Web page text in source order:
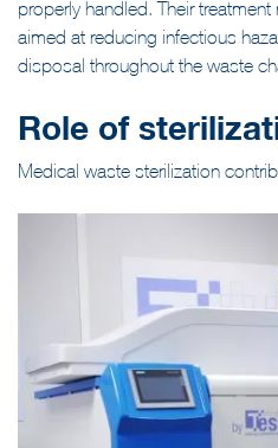
properly handled. Their
aimed at reducing infectious
disposal throughout the waste
Role of
Medical waste sterilization